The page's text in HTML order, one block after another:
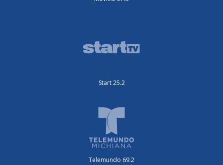
Start 25.2
Telemundo 69.2